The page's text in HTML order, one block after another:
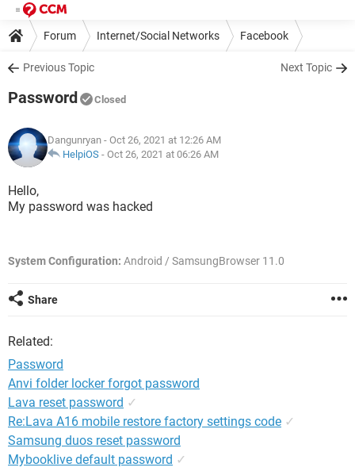
Forum Internet/Social Networks Facebook
Previous Topic Next Topic
Password Closed
Dangunryan - Oct 26, 2021 at 12:26 AM
HelpiOS - Oct 26, 2021 at 06:26 AM
Hello,
My password was hacked
System Configuration: Android / SamsungBrowser 11.0
Share
Related:
Password
Anvi folder locker forgot password
Lava reset password ✓
Re:Lava A16 mobile restore factory settings code ✓
Samsung duos reset password
Mybooklive default password ✓